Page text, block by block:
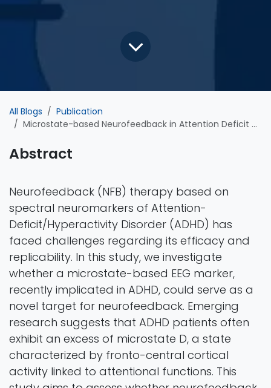
All Blogs
Publication
Microstate-based Neurofeedback in Attention Deficit Hyperactivity Disorder Population: A Randomized Controlled Crossover Trial
Abstract
Neurofeedback (NFB) therapy based on
spectral neuromarkers of Attention-
Deficit/Hyperactivity Disorder (ADHD) has
faced challenges regarding its efficacy and
replicability. In this study, we investigate
whether a microstate-based EEG marker,
recently implicated in ADHD, could serve as a
novel target for neurofeedback. Emerging
research suggests that ADHD patients often
exhibit an excess of microstate D, a state
characterized by fronto-central cortical
activity linked to attentional functions. This